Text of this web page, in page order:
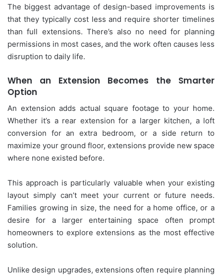
The biggest advantage of design-based improvements is
that they typically cost less and require shorter timelines
than full extensions. There’s also no need for planning
permissions in most cases, and the work often causes less
disruption to daily life.
When an Extension Becomes the Smarter
Option
An extension adds actual square footage to your home.
Whether it’s a rear extension for a larger kitchen, a loft
conversion for an extra bedroom, or a side return to
maximize your ground floor, extensions provide new space
where none existed before.
This approach is particularly valuable when your existing
layout simply can’t meet your current or future needs.
Families growing in size, the need for a home office, or a
desire for a larger entertaining space often prompt
homeowners to explore extensions as the most effective
solution.
Unlike design upgrades, extensions often require planning